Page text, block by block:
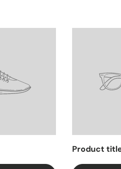
Product